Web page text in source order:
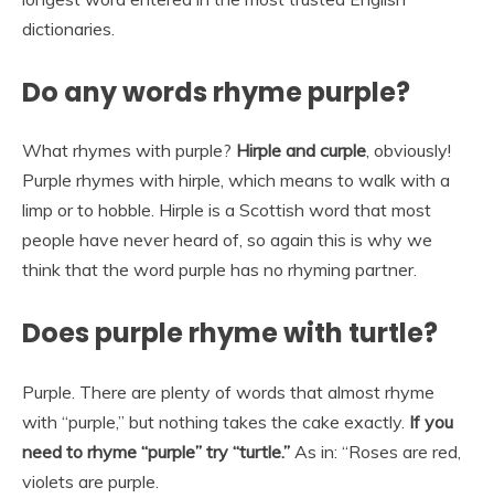
dictionaries.
Do any words rhyme purple?
What rhymes with purple? Hirple and curple, obviously!
Purple rhymes with hirple, which means to walk with a
limp or to hobble. Hirple is a Scottish word that most
people have never heard of, so again this is why we
think that the word purple has no rhyming partner.
Does purple rhyme with turtle?
Purple. There are plenty of words that almost rhyme
with “purple,” but nothing takes the cake exactly. If you
need to rhyme “purple” try “turtle.” As in: “Roses are red,
violets are purple.